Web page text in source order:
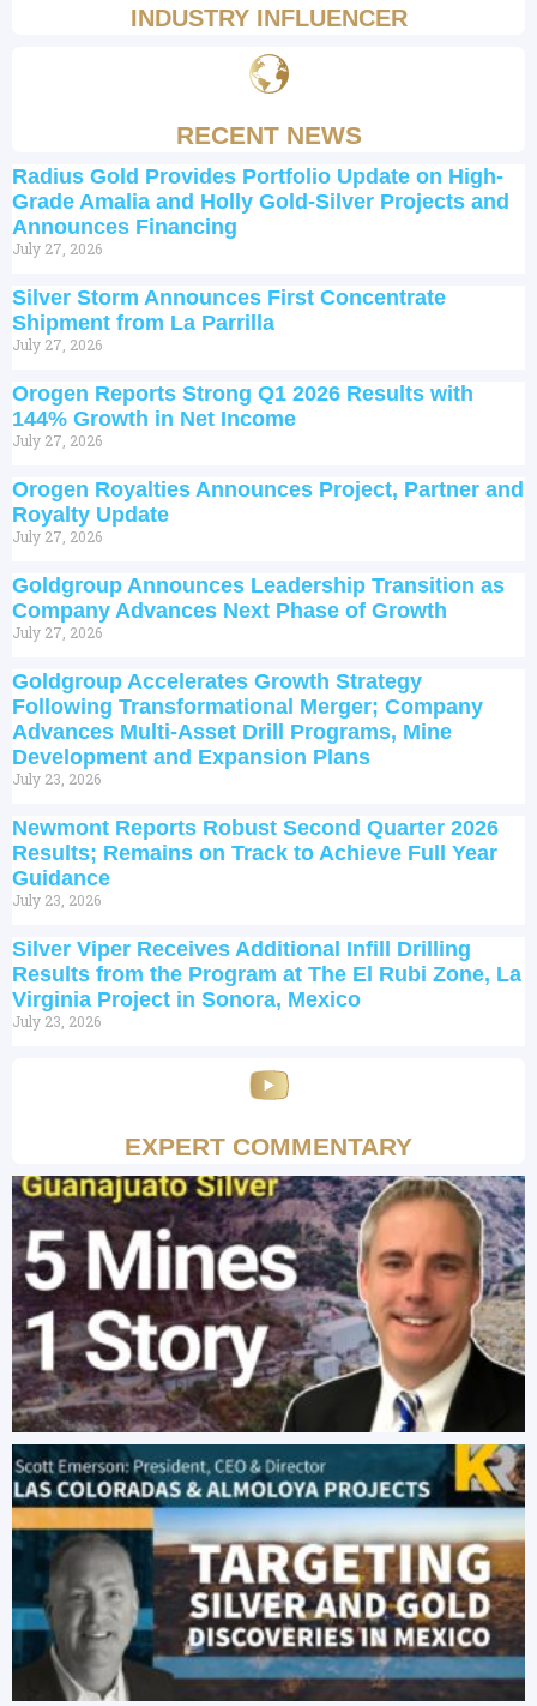
INDUSTRY INFLUENCER
RECENT NEWS
Radius Gold Provides Portfolio Update on High-
Grade Amalia and Holly Gold-Silver Projects and
Announces Financing
July 27, 2026
Silver Storm Announces First Concentrate
Shipment from La Parrilla
July 27, 2026
Orogen Reports Strong Q1 2026 Results with
144% Growth in Net Income
July 27, 2026
Orogen Royalties Announces Project, Partner and
Royalty Update
July 27, 2026
Goldgroup Announces Leadership Transition as
Company Advances Next Phase of Growth
July 27, 2026
Goldgroup Accelerates Growth Strategy
Following Transformational Merger; Company
Advances Multi-Asset Drill Programs, Mine
Development and Expansion Plans
July 23, 2026
Newmont Reports Robust Second Quarter 2026
Results; Remains on Track to Achieve Full Year
Guidance
July 23, 2026
Silver Viper Receives Additional Infill Drilling
Results from the Program at The El Rubi Zone, La
Virginia Project in Sonora, Mexico
July 23, 2026
EXPERT COMMENTARY